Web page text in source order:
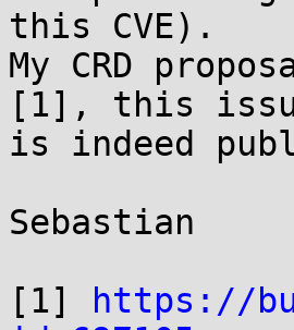
this CVE).
My CRD
[1], this
is indeed
Sebastian
[1]
https://